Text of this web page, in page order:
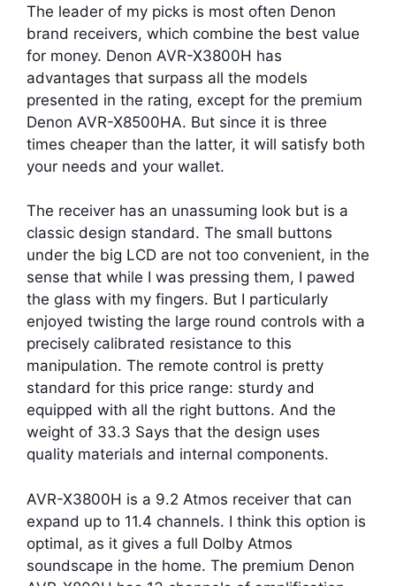
The leader of my picks is most often Denon
brand receivers, which combine the best value
for money. Denon AVR-X3800H has
advantages that surpass all the models
presented in the rating, except for the premium
Denon AVR-X8500HA. But since it is three
times cheaper than the latter, it will satisfy both
your needs and your wallet.
The receiver has an unassuming look but is a
classic design standard. The small buttons
under the big LCD are not too convenient, in the
sense that while I was pressing them, I pawed
the glass with my fingers. But I particularly
enjoyed twisting the large round controls with a
precisely calibrated resistance to this
manipulation. The remote control is pretty
standard for this price range: sturdy and
equipped with all the right buttons. And the
weight of 33.3 Says that the design uses
quality materials and internal components.
AVR-X3800H is a 9.2 Atmos receiver that can
expand up to 11.4 channels. I think this option is
optimal, as it gives a full Dolby Atmos
soundscape in the home. The premium Denon